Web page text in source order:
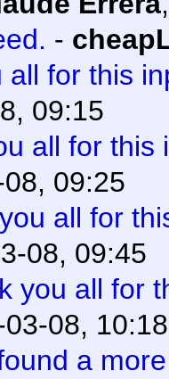
-
all for this
09:15
all for this
09:25
all for
08, 09:45
you all for
08, 10:18
a